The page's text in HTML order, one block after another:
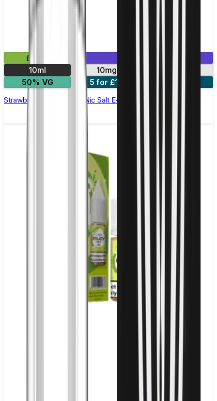
£2.99
10ml
10mg
50% VG
5 for £10
Strawberry Watermelon Nic Salt E-liquid by Enjoy Ultra